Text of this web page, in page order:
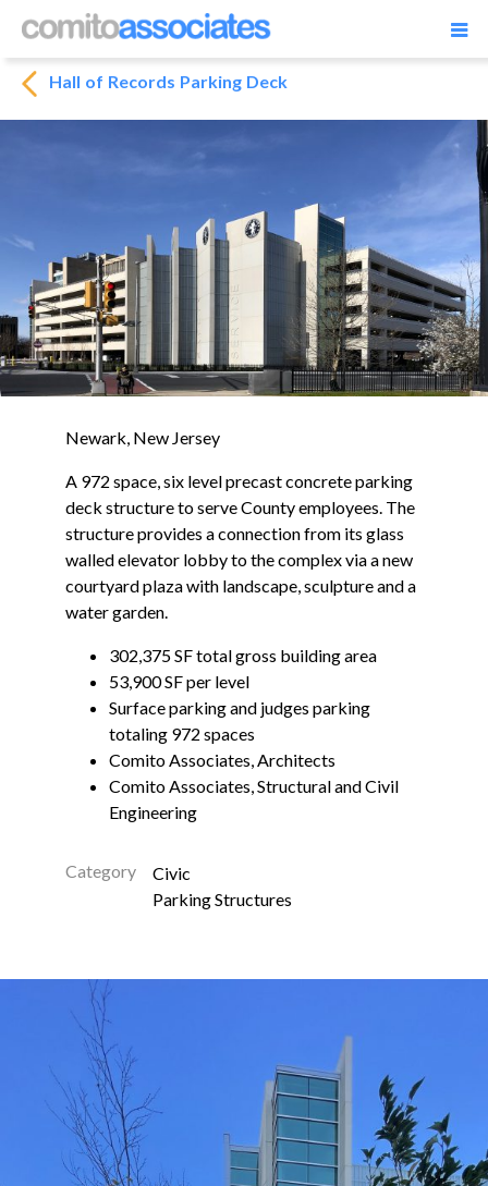
Hall of Records Parking Deck
Newark, New Jersey
A 972 space, six level precast concrete parking
deck structure to serve County employees. The
structure provides a connection from its glass
walled elevator lobby to the complex via a new
courtyard plaza with landscape, sculpture and a
water garden.
302,375 SF total gross building area
53,900 SF per level
Surface parking and judges parking
totaling 972 spaces
Comito Associates, Architects
Comito Associates, Structural and Civil
Engineering
Category
Civic
Parking Structures